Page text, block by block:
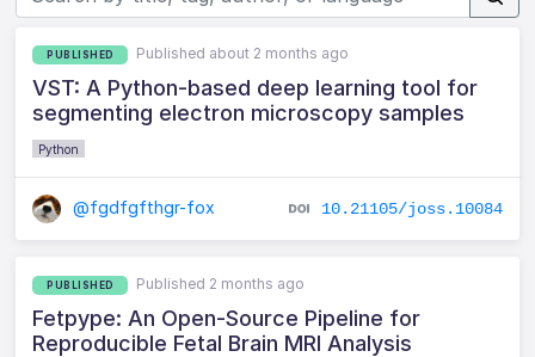
PUBLISHED Published about 2 months ago
VST: A Python-based deep learning tool for
segmenting electron microscopy samples
Python
@fgdfgfthgr-fox 10.21105/joss.10084
PUBLISHED Published 2 months ago
Fetpype: An Open-Source Pipeline for
Reproducible Fetal Brain MRI Analysis